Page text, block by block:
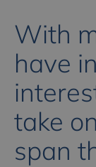
With
have
take
span